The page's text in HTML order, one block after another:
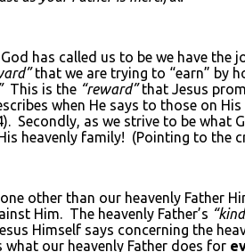
has called us to be we have the
that we are trying to “earn” by
This is the “reward”that Jesus
when He says to those on His
Secondly, as we strive to be what
heavenly family! (Pointing to the
other than our heavenly Father
Him. The heavenly Father’s
Himself says concerning the
our heavenly Father does for